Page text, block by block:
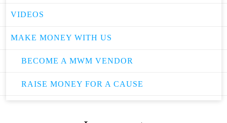
VIDEOS
MAKE MONEY WITH US
BECOME A MWM VENDOR
RAISE MONEY FOR A CAUSE